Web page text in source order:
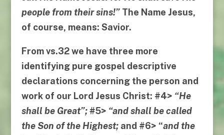
people from their sins!”The Name Jesus,
of course, means: Savior.
Fromvs.32we have three more
identifying pure gospel descriptive
declarations concerning the person and
work of our Lord Jesus Christ: #4> “He
shall be Great”;#5> “and shall be called
the Son of the Highest; and #6> “and the